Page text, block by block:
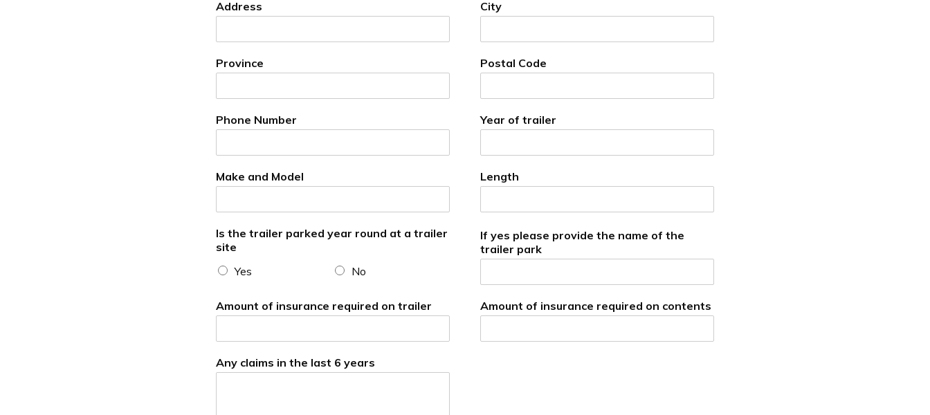
Address City
Province Postal Code
Phone Number Year of trailer
Make and Model Length
Is the trailer parked year round at a trailer
site
Yes
No
If yes please provide the name of the
trailer park
Amount of insurance required on trailer Amount of insurance required on contents
Any claims in the last 6 years